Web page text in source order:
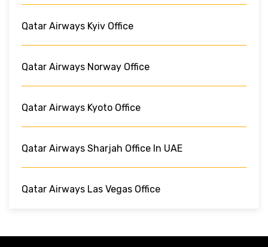
Qatar Airways Kyiv Office
Qatar Airways Norway Office
Qatar Airways Kyoto Office
Qatar Airways Sharjah Office In UAE
Qatar Airways Las Vegas Office